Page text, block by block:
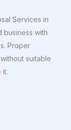
Services in
business with
Proper
suitable
it.